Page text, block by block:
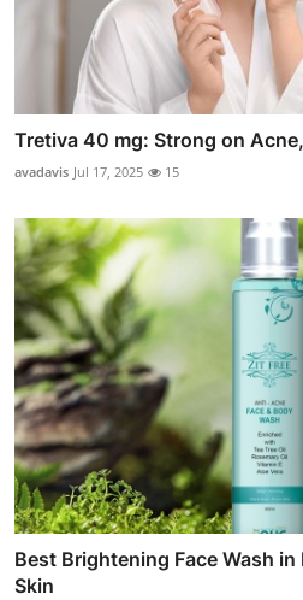
Tretiva 40 mg: Strong on
avadavis Jul 17, 2025 15
Best Brightening Face Wash
Skin